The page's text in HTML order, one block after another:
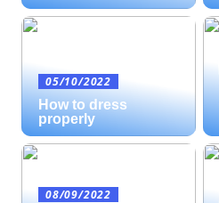
05/10/2022
How to dress
properly
08/09/2022